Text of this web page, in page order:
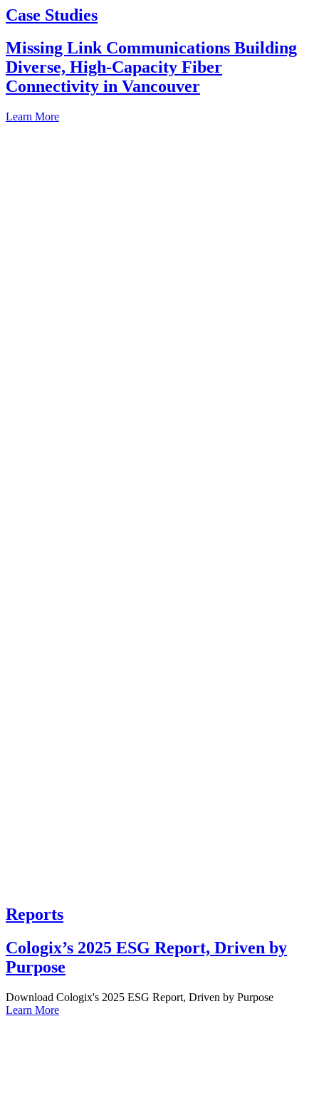
Case Studies
Missing Link Communications Building
Diverse, High-Capacity Fiber
Connectivity in Vancouver
Learn More
Reports
Cologix’s 2025 ESG Report, Driven by
Purpose
Download Cologix's 2025 ESG Report, Driven by Purpose
Learn More